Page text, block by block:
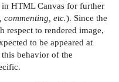
in HTML Canvas for further
etc.). Since the
respect to rendered image,
to be appeared at
behavior of the